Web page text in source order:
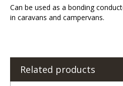
Can be used as a bonding
in caravans and campervans.
Related products